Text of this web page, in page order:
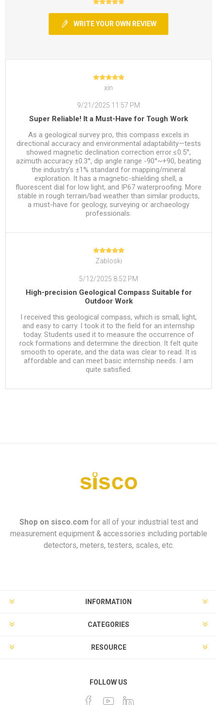
WRITE YOUR OWN REVIEW
xin
9/21/2025 11:57 PM
Super Reliable! It a Must-Have for Tough Work
As a geological survey pro, this compass excels in
directional accuracy and environmental adaptability—tests
showed magnetic declination correction error ≤0.5°,
azimuth accuracy ±0.3°, dip angle range -90°~+90, beating
the industry’s ±1% standard for mapping/mineral
exploration. It has a magnetic-shielding shell, a
fluorescent dial for low light, and IP67 waterproofing. More
stable in rough terrain/bad weather than similar products,
a must-have for geology, surveying or archaeology
professionals.
Zabloski
5/12/2025 8:52 PM
High-precision Geological Compass Suitable for
Outdoor Work
I received this geological compass, which is small, light,
and easy to carry. I took it to the field for an internship
today. Students used it to measure the occurrence of
rock formations and determine the direction. It felt quite
smooth to operate, and the data was clear to read. It is
affordable and can meet basic internship needs. I am
quite satisfied.
Shop on sisco.com for all of your industrial test and
measurement equipment & accessories including portable
detectors, meters, testers, scales, etc.
INFORMATION
CATEGORIES
RESOURCE
FOLLOW US